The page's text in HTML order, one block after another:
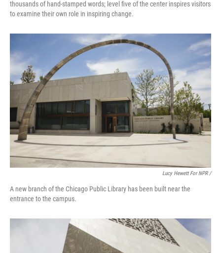
thousands of hand-stamped words; level five of the center inspires visitors
to examine their own role in inspiring change.
Lucy Hewett For NPR /
A new branch of the Chicago Public Library has been built near the
entrance to the campus.